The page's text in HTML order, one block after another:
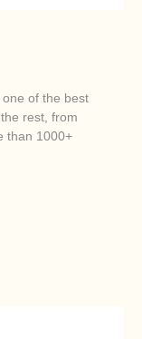
of the best
rest, from
than 1000+